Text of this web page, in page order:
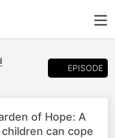
EPISODE
of Hope: A
can cope